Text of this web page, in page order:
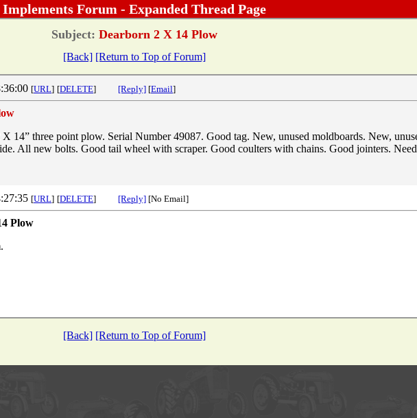
Implements Forum - Expanded Thread Page
Subject: Dearborn 2 X 14 Plow
[Back] [Return to Top of Forum]
[URL] [DELETE] [Reply] [Email]
14” three point plow. Serial Number 49087. Good tag. New, unused moldboards. New,
All new bolts. Good tail wheel with scraper. Good coulters with chains. Good jointers.
[URL] [DELETE] [Reply] [No Email]
Plow
[Back] [Return to Top of Forum]